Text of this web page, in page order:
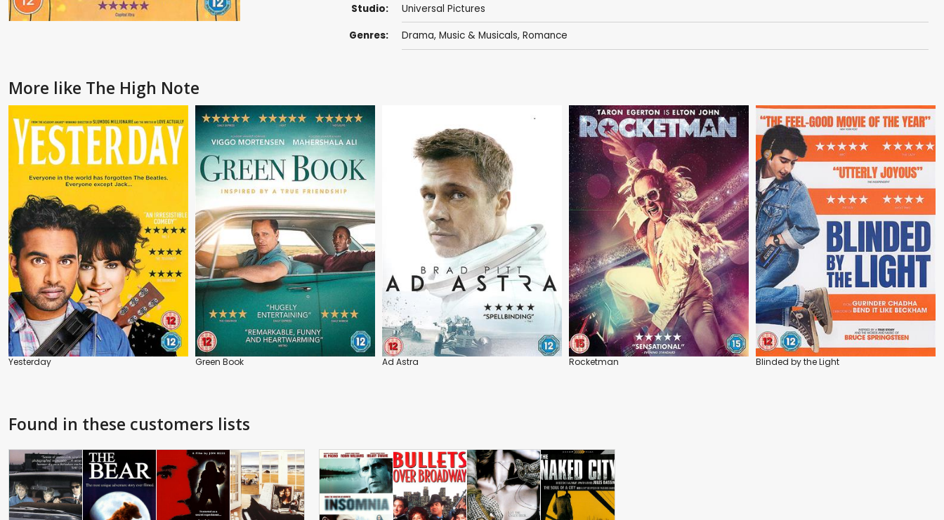
Studio: Universal Pictures
Genres: Drama, Music & Musicals, Romance
More like The High Note
Yesterday Green Book Ad Astra Rocketman Blinded by the Light
Found in these customers lists